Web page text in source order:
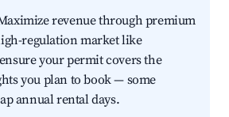
revenue through premium
regulation market like
your permit covers the
you plan to book — some
annual rental days.